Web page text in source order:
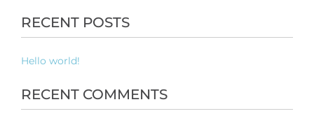
RECENT POSTS
Hello world!
RECENT COMMENTS